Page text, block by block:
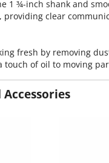
1 ¾-inch shank and
providing clear
fresh by removing
touch of oil to moving